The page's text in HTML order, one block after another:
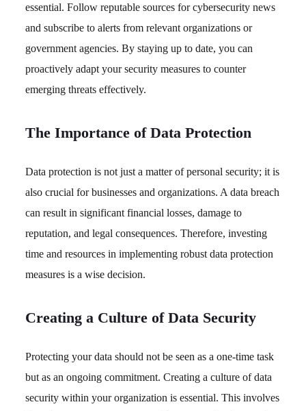
essential. Follow reputable sources for cybersecurity news
and subscribe to alerts from relevant organizations or
government agencies. By staying up to date, you can
proactively adapt your security measures to counter
emerging threats effectively.
The Importance of Data Protection
Data protection is not just a matter of personal security; it is
also crucial for businesses and organizations. A data breach
can result in significant financial losses, damage to
reputation, and legal consequences. Therefore, investing
time and resources in implementing robust data protection
measures is a wise decision.
Creating a Culture of Data Security
Protecting your data should not be seen as a one-time task
but as an ongoing commitment. Creating a culture of data
security within your organization is essential. This involves